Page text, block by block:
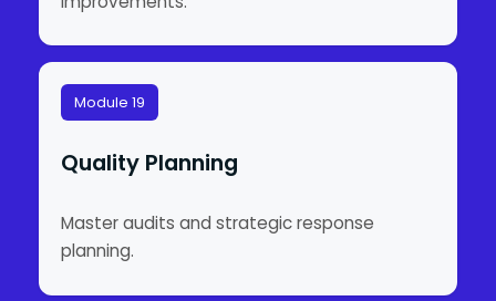
Module 19
Quality Planning
Master audits and strategic response
planning.